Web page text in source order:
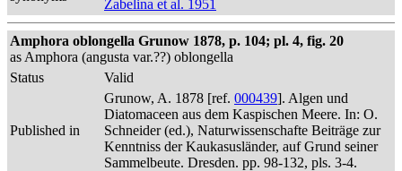
Zabelina et al. 1951
Amphora oblongella Grunow 1878, p. 104; pl. 4, fig. 20
as Amphora (angusta var.??) oblongella
Status
Valid
Published in
Grunow, A. 1878 [ref. 000439]. Algen und
Diatomaceen aus dem Kaspischen Meere. In: O.
Schneider (ed.), Naturwissenschafte Beiträge zur
Kenntniss der Kaukasusländer, auf Grund seiner
Sammelbeute. Dresden. pp. 98-132, pls. 3-4.